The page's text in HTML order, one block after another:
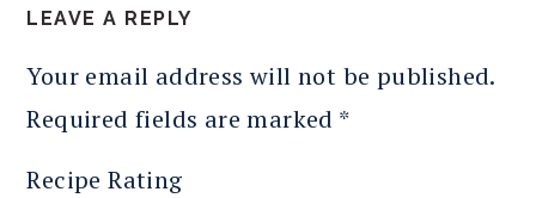
LEAVE A REPLY
Your email address will not be published.
Required fields are marked *
Recipe Rating